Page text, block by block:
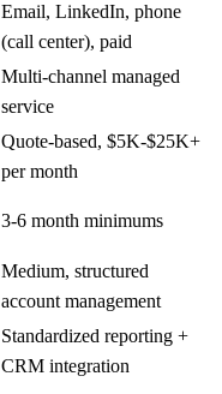
Email, LinkedIn, phone
(call center), paid
Multi-channel managed
service
Quote-based, $5K-$25K+
per month
3-6 month minimums
Medium, structured
account management
Standardized reporting +
CRM integration